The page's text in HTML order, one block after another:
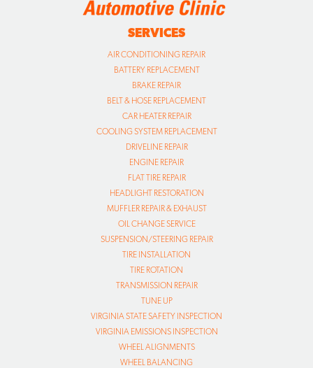
SERVICES
AIR CONDITIONING REPAIR
BATTERY REPLACEMENT
BRAKE REPAIR
BELT & HOSE REPLACEMENT
CAR HEATER REPAIR
COOLING SYSTEM REPLACEMENT
DRIVELINE REPAIR
ENGINE REPAIR
FLAT TIRE REPAIR
HEADLIGHT RESTORATION
MUFFLER REPAIR & EXHAUST
OIL CHANGE SERVICE
SUSPENSION/STEERING REPAIR
TIRE INSTALLATION
TIRE ROTATION
TRANSMISSION REPAIR
TUNE UP
VIRGINIA STATE SAFETY INSPECTION
VIRGINIA EMISSIONS INSPECTION
WHEEL ALIGNMENTS
WHEEL BALANCING